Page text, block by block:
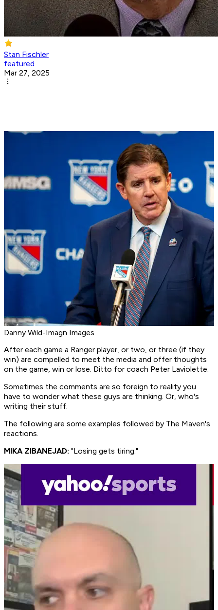
Stan Fischler
featured
Mar 27, 2025
Danny Wild-Imagn Images
After each game a Ranger player, or two, or three (if they
win) are compelled to meet the media and offer thoughts
on the game, win or lose. Ditto for coach Peter Laviolette.
Sometimes the comments are so foreign to reality you
have to wonder what these guys are thinking. Or, who's
writing their stuff.
The following are some examples followed by The Maven's
reactions.
MIKA ZIBANEJAD: "Losing gets tiring."